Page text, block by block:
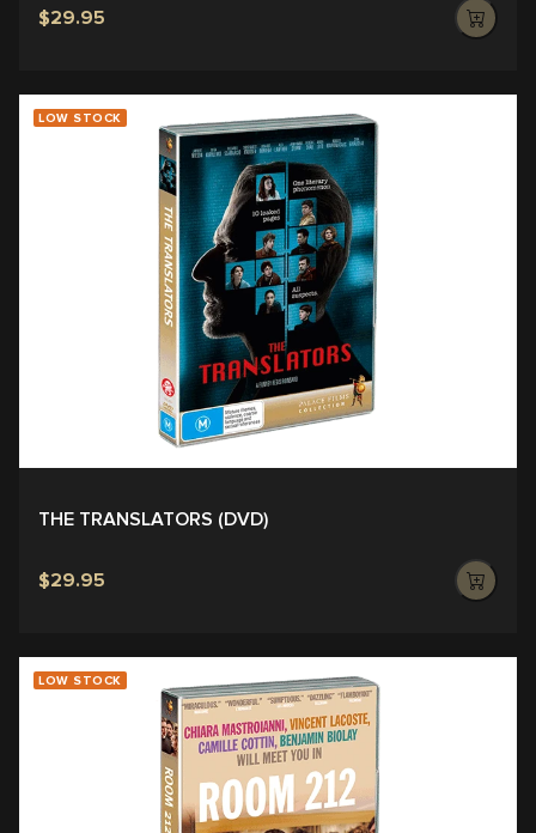
$29.95
LOW STOCK
THE TRANSLATORS (DVD)
$29.95
LOW STOCK